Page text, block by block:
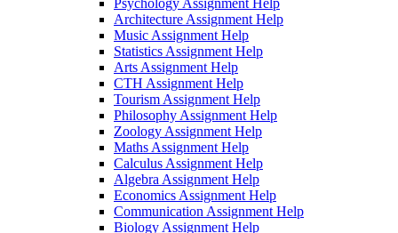
Psychology Assignment Help
Architecture Assignment Help
Music Assignment Help
Statistics Assignment Help
Arts Assignment Help
CTH Assignment Help
Tourism Assignment Help
Philosophy Assignment Help
Zoology Assignment Help
Maths Assignment Help
Calculus Assignment Help
Algebra Assignment Help
Economics Assignment Help
Communication Assignment Help
Biology Assignment Help